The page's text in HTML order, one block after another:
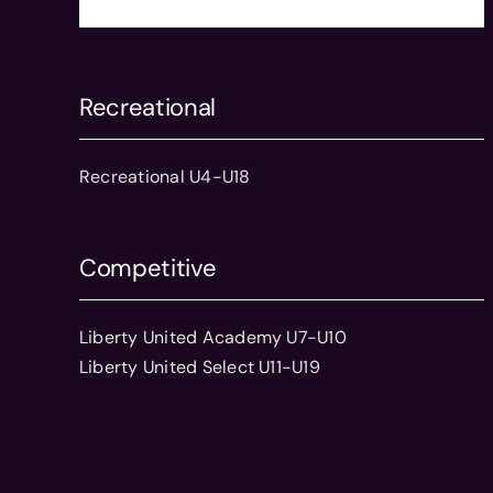
Recreational
Recreational U4-U18
Competitive
Liberty United Academy U7-U10
Liberty United Select U11-U19